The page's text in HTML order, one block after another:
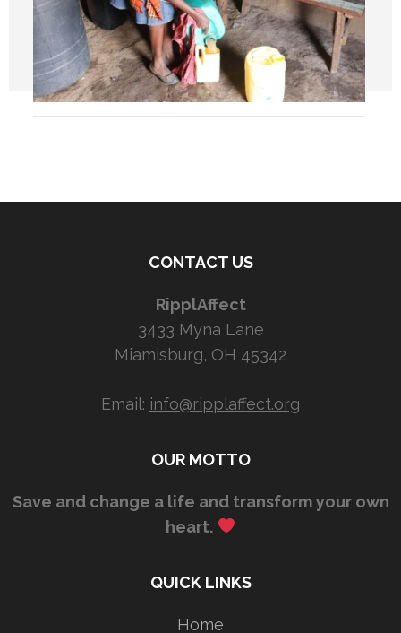
CONTACT US
RipplAffect
3433 Myna Lane
Miamisburg, OH 45342
Email: info@ripplaffect.org
OUR MOTTO
Save and change a life and transform your own
heart.
QUICK LINKS
Home